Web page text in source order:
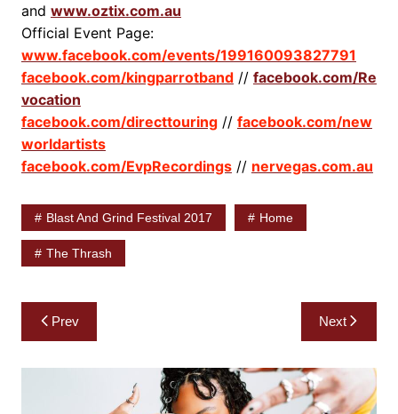
and www.oztix.com.au
Official Event Page:
www.facebook.com/events/199160093827791
facebook.com/kingparrotband // facebook.com/Re
vocation
facebook.com/directtouring // facebook.com/new
worldartists
facebook.com/EvpRecordings// nervegas.com.au
Blast And Grind Festival 2017 Home
The Thrash
Post
navigation
Prev Next